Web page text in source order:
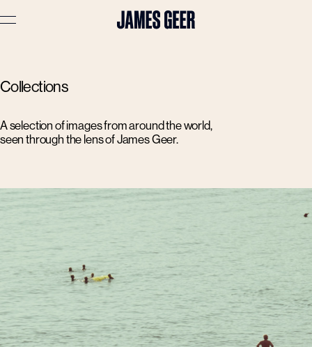
Advertising
Travel
Portraits
Stories
About
Prints
Cart ( 0
Collections
A selection of images from around the world,
seen through the lens of James Geer.